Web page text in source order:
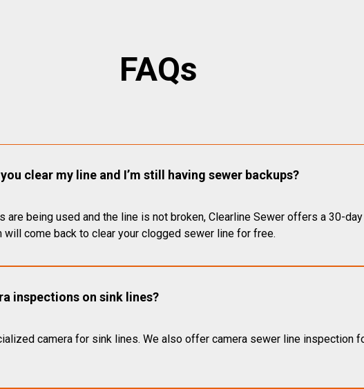
FAQs
clear my line and I’m still having sewer backups?
are being used and the line is not broken, Clearline Sewer offers a 30-day
will come back to clear your clogged sewer line for free.
inspections on sink lines?
camera for sink lines. We also offer camera sewer line inspection